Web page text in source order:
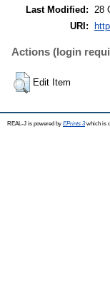
Last Modified:
28
URI:
Actions (login
Edit Item
REAL-J is powered by EPrints 3which is